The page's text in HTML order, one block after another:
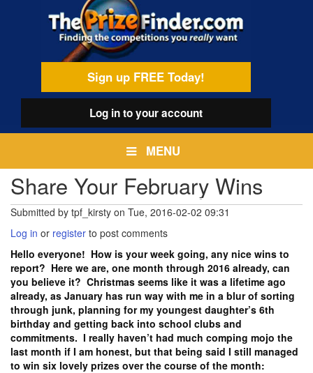
Sign up FREE Today!
Log into your account
MENU
Share Your February Wins
Submitted by tpf_kirsty on Tue, 2016-02-02 09:31
Log in or register to post comments
Hello everyone! How is your week going, any nice wins to
report? Here we are, one month through 2016 already, can
you believe it? Christmas seems like it was a lifetime ago
already, as January has run way with me in a blur of sorting
through junk, planning for my youngest daughter’s 6th
birthday and getting back into school clubs and
commitments. I really haven’t had much comping mojo the
last month if I am honest, but that being said I still managed
to win six lovely prizes over the course of the month: